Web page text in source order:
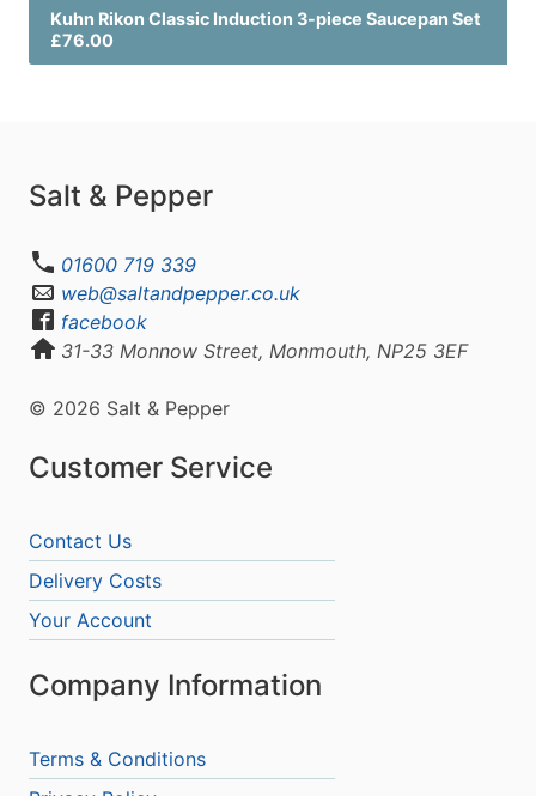
Kuhn Rikon Classic Induction 3-piece Saucepan Set
£76.00
Salt & Pepper
01600 719 339
web@saltandpepper.co.uk
facebook
31-33 Monnow Street, Monmouth, NP25 3EF
© 2026 Salt & Pepper
Customer Service
Contact Us
Delivery Costs
Your Account
Company Information
Terms & Conditions